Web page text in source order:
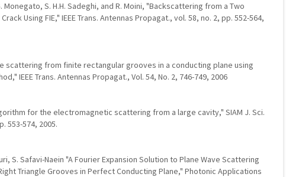
Monegato, S. H.H. Sadeghi, and R. Moini, "Backscattering from a Two
Using FIE," IEEE Trans. Antennas Propagat., vol. 58, no. 2, pp. 552-564,
scattering from finite rectangular grooves in a conducting plane using
IEEE Trans. Antennas Propagat., Vol. 54, No. 2, 746-749, 2006
for the electromagnetic scattering from a large cavity," SIAM J. Sci.
553-574, 2005.
S. Safavi-Naein "A Fourier Expansion Solution to Plane Wave Scattering
Triangle Grooves in Perfect Conducting Plane," Photonic Applications